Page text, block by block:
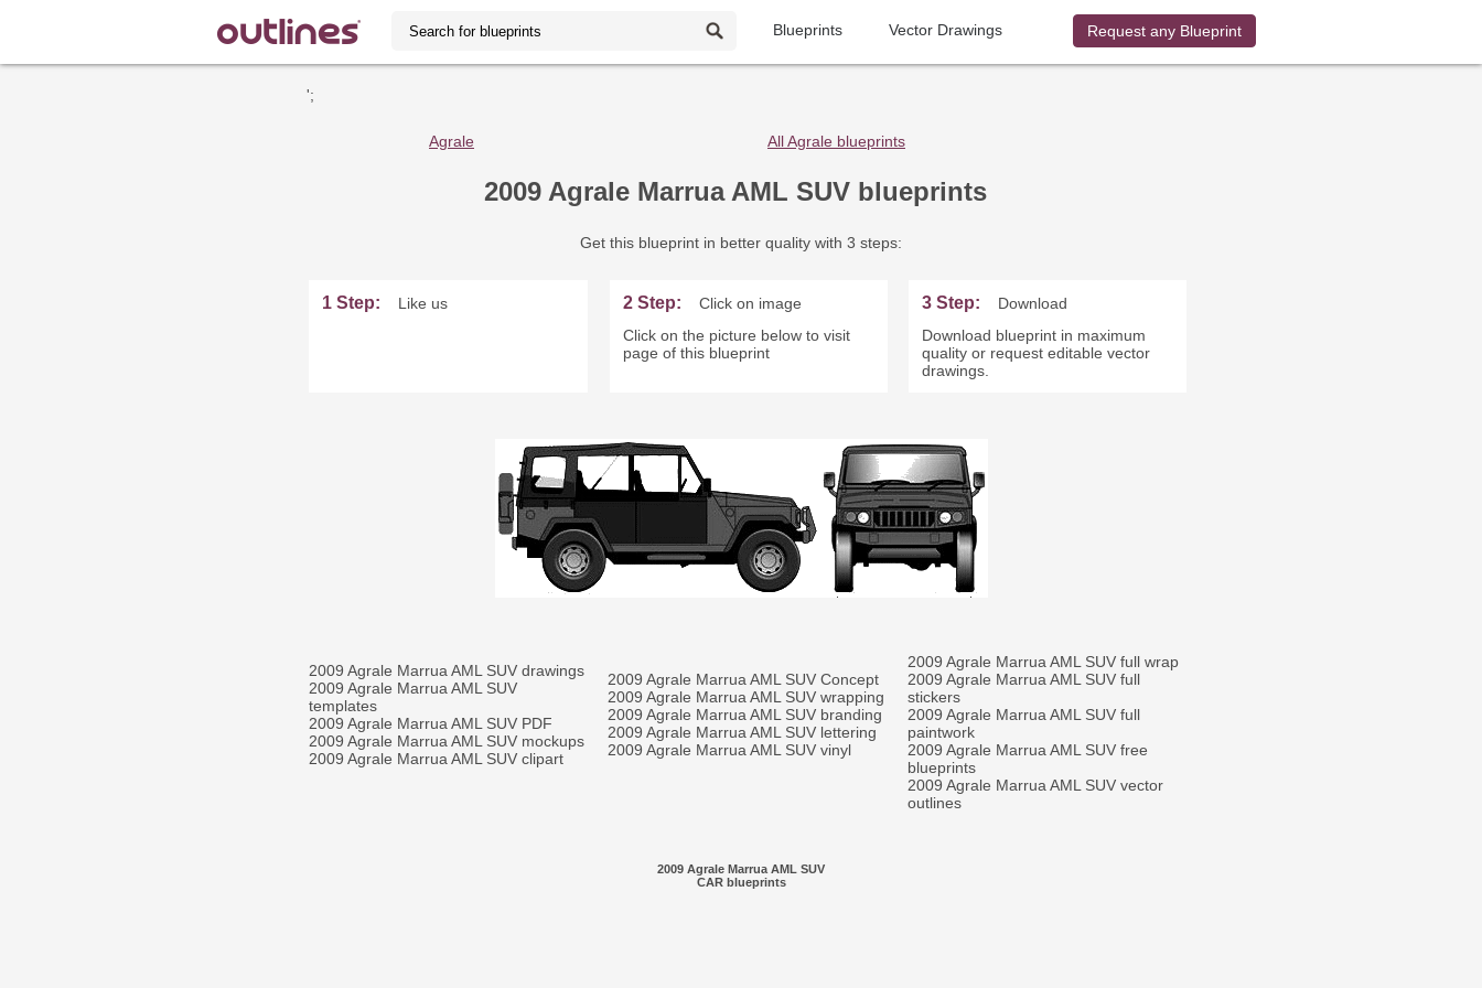
Blueprints Vector Drawings Request any Blueprint
';
Agrale All Agrale blueprints
2009 Agrale Marrua AML SUV blueprints
Get this blueprint in better quality with 3 steps:
1 Step: Like us 2 Step:
Click on image
Click on the picture below to visit
page of this blueprint
3 Step:
Download
Download blueprint in maximum
quality or request editable vector
drawings.
2009 Agrale Marrua AML SUV drawings
2009 Agrale Marrua AML SUV
templates
2009 Agrale Marrua AML SUV PDF
2009 Agrale Marrua AML SUV mockups
2009 Agrale Marrua AML SUV clipart
2009 Agrale Marrua AML SUV Concept
2009 Agrale Marrua AML SUV wrapping
2009 Agrale Marrua AML SUV branding
2009 Agrale Marrua AML SUV lettering
2009 Agrale Marrua AML SUV vinyl
2009 Agrale Marrua AML SUV full wrap
2009 Agrale Marrua AML SUV full
stickers
2009 Agrale Marrua AML SUV full
paintwork
2009 Agrale Marrua AML SUV free
blueprints
2009 Agrale Marrua AML SUV vector
outlines
2009 Agrale Marrua AML SUV
CAR blueprints